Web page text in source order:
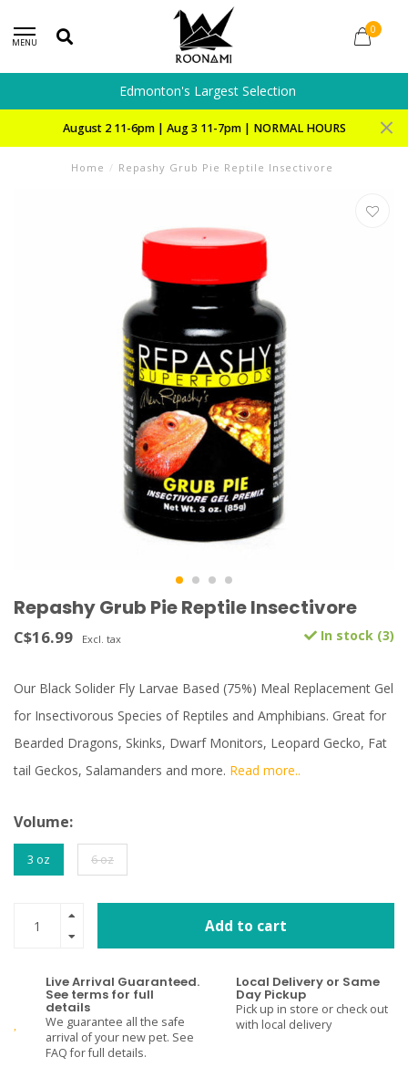
MENU
0
Edmonton's Largest Selection
August 2 11-6pm | Aug 3 11-7pm | NORMAL HOURS
Home / Repashy Grub Pie Reptile Insectivore
Repashy Grub Pie Reptile Insectivore
C$16.99 Excl. tax In stock (3)
Our Black Solider Fly Larvae Based (75%) Meal Replacement Gel
for Insectivorous Species of Reptiles and Amphibians. Great for
Bearded Dragons, Skinks, Dwarf Monitors, Leopard Gecko, Fat
tail Geckos, Salamanders and more. Read more..
Volume:
3 oz 6 oz
Add to cart
Live Arrival Guaranteed.
See terms for full
details
We guarantee all the safe
arrival of your new pet. See
FAQ for full details.
Local Delivery or Same
Day Pickup
Pick up in store or check out
with local delivery